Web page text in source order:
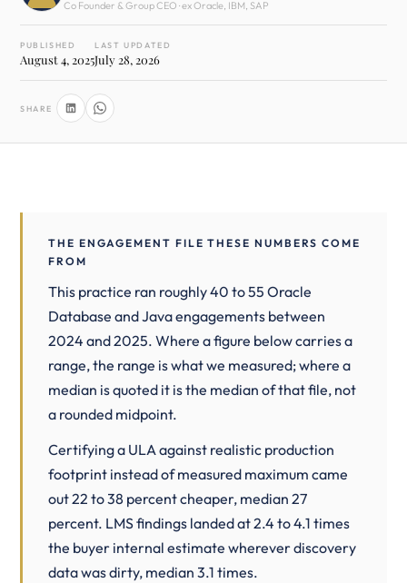
Co Founder & Group CEO · ex Oracle, IBM, SAP
PUBLISHED
August 4, 2025
LAST UPDATED
July 28, 2026
SHARE
THE ENGAGEMENT FILE THESE NUMBERS COME
FROM
This practice ran roughly 40 to 55 Oracle
Database and Java engagements between
2024 and 2025. Where a figure below carries a
range, the range is what we measured; where a
median is quoted it is the median of that file, not
a rounded midpoint.
Certifying a ULA against realistic production
footprint instead of measured maximum came
out 22 to 38 percent cheaper, median 27
percent. LMS findings landed at 2.4 to 4.1 times
the buyer internal estimate wherever discovery
data was dirty, median 3.1 times.